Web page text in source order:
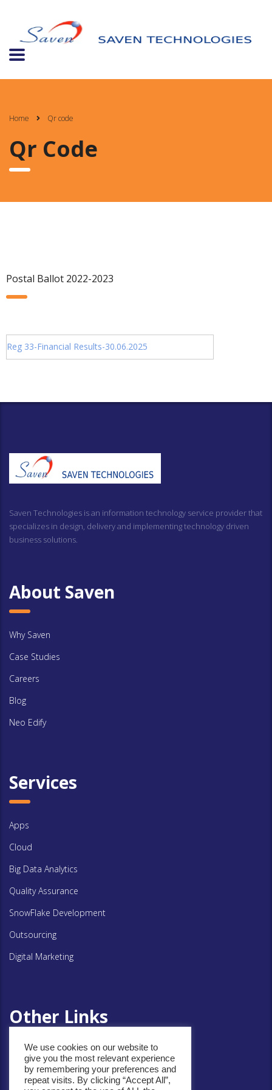
Home Qr code
Qr Code
Postal Ballot 2022-2023
Reg 33-Financial Results-30.06.2025
Saven Technologies is an information technology service provider that
specializes in design, delivery and implementing technology driven
business solutions.
About Saven
Why Saven
Case Studies
Careers
Blog
Neo Edify
Services
Apps
Cloud
Big Data Analytics
Quality Assurance
SnowFlake Development
Outsourcing
Digital Marketing
Other Links
Privacy Policy
Cookie Policy
We use cookies on our website to
give you the most relevant experience
by remembering your preferences and
repeat visits. By clicking “Accept All”,